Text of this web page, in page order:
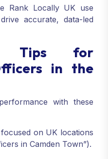
Rank Locally UK use
accurate, data-led
Tips for
in the
with these
on UK locations
in Camden Town”).